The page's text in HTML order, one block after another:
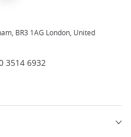
BR3 1AG London, United
3514 6932